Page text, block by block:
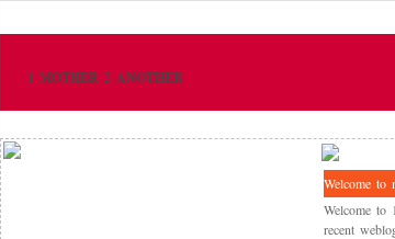
1 MOTHER 2 ANOTHER
Welcome to
Welcome to
recent